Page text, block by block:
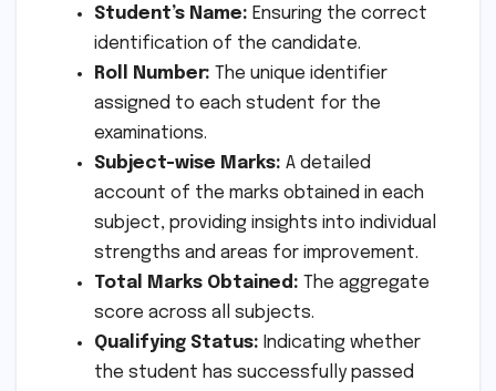
Student’s Name: Ensuring the correct
identification of the candidate.
Roll Number: The unique identifier
assigned to each student for the
examinations.
Subject-wise Marks: A detailed
account of the marks obtained in each
subject, providing insights into individual
strengths and areas for improvement.
Total Marks Obtained: The aggregate
score across all subjects.
Qualifying Status: Indicating whether
the student has successfully passed